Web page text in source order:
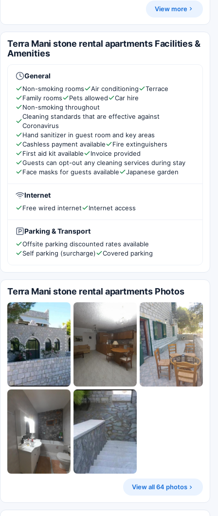
View more
Terra Mani stone rental apartments Facilities &
Amenities
General
Non-smoking rooms Air conditioning
Terrace
Family rooms
Pets allowed
Car hire
Non-smoking throughout
Cleaning standards that are effective against
Coronavirus
Hand sanitizer in guest room and key areas
Cashless payment available
Fire extinguishers
First aid kit available
Invoice provided
Guests can opt-out any cleaning services during stay
Face masks for guests available
Japanese garden
Internet
Free wired internet Internet access
Parking & Transport
Offsite parking discounted rates available
Self parking (surcharge)
Covered parking
Terra Mani stone rental apartments Photos
View all 64 photos